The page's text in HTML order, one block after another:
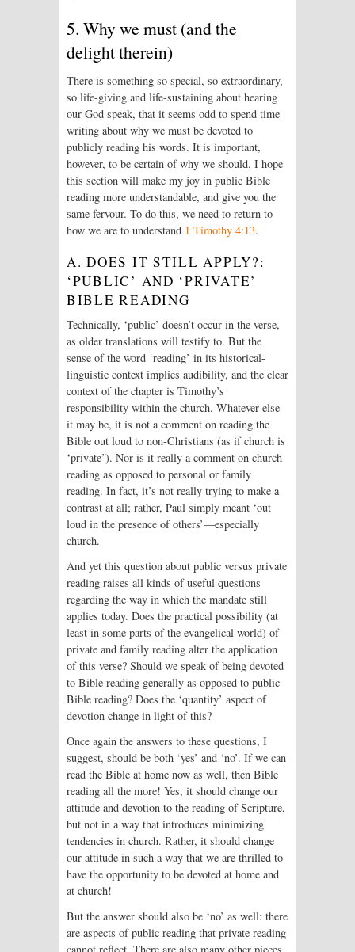
5. Why we must (and the
delight therein)
There is something so special, so extraordinary,
so life-giving and life-sustaining about hearing
our God speak, that it seems odd to spend time
writing about why we must be devoted to
publicly reading his words. It is important,
however, to be certain of why we should. I hope
this section will make my joy in public Bible
reading more understandable, and give you the
same fervour. To do this, we need to return to
how we are to understand 1 Timothy 4:13.
A. DOES IT STILL APPLY?:
‘PUBLIC’ AND ‘PRIVATE’
BIBLE READING
Technically, ‘public’ doesn’t occur in the verse,
as older translations will testify to. But the
sense of the word ‘reading’ in its historical-
linguistic context implies audibility, and the clear
context of the chapter is Timothy’s
responsibility within the church. Whatever else
it may be, it is not a comment on reading the
Bible out loud to non-Christians (as if church is
‘private’). Nor is it really a comment on church
reading as opposed to personal or family
reading. In fact, it’s not really trying to make a
contrast at all; rather, Paul simply meant ‘out
loud in the presence of others’—especially
church.
And yet this question about public versus private
reading raises all kinds of useful questions
regarding the way in which the mandate still
applies today. Does the practical possibility (at
least in some parts of the evangelical world) of
private and family reading alter the application
of this verse? Should we speak of being devoted
to Bible reading generally as opposed to public
Bible reading? Does the ‘quantity’ aspect of
devotion change in light of this?
Once again the answers to these questions, I
suggest, should be both ‘yes’ and ‘no’. If we can
read the Bible at home now as well, then Bible
reading all the more! Yes, it should change our
attitude and devotion to the reading of Scripture,
but not in a way that introduces minimizing
tendencies in church. Rather, it should change
our attitude in such a way that we are thrilled to
have the opportunity to be devoted at home and
at church!
But the answer should also be ‘no’ as well: there
are aspects of public reading that private reading